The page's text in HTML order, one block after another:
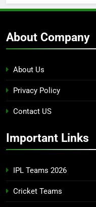
About Company
About Us
Privacy Policy
Contact US
Important Links
IPL Teams 2026
Cricket Teams